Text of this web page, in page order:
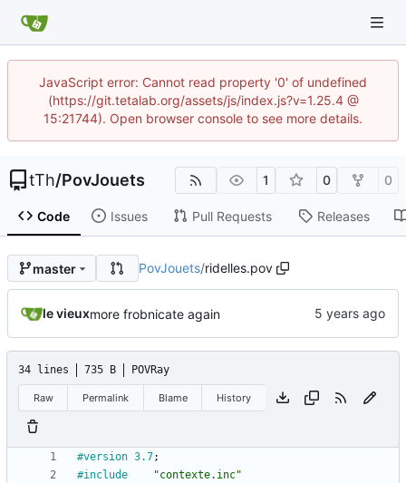
JavaScript error: Cannot read property '0' of undefined
(https://git.tetalab.org/assets/js/index.js?v=1.25.4 @
15:21744). Open browser console to see more details.
tTh/PovJouets 1 0 0
Code Issues Pull Requests Releases
master PovJouets/ridelles.pov
le vieuxmore frobnicate again
34 lines 735 B POVRay
Raw Permalink Blame History
#version 3.7;
#include
"contexte.inc"